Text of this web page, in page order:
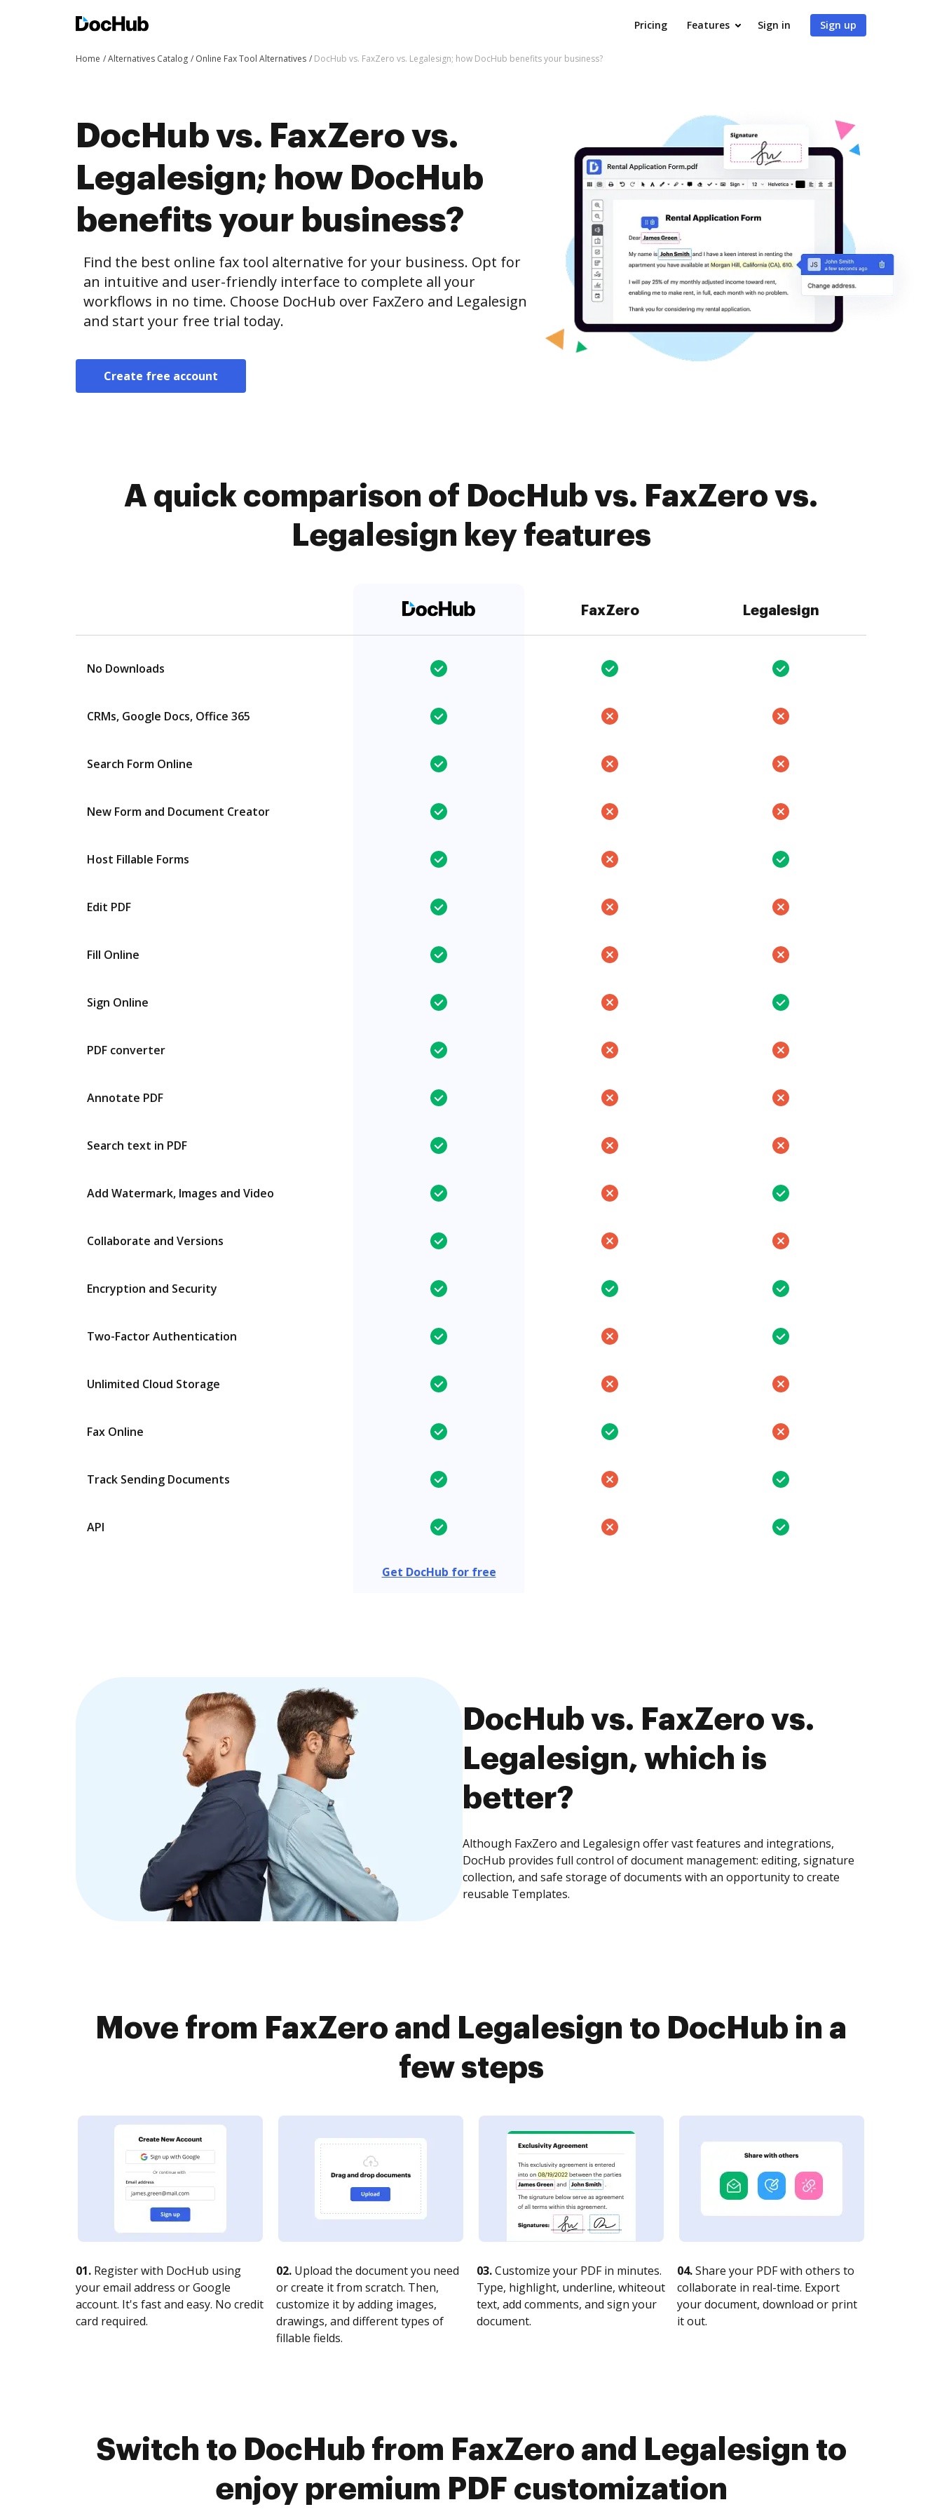
Pricing Features Sign in Sign up
Home Alternatives Catalog Online Fax Tool Alternatives DocHub vs. FaxZero vs. Legalesign; how DocHub benefits your business?
DocHub vs. FaxZero vs.
Legalesign; how DocHub
benefits your business?
Find the best online fax tool alternative for your business. Opt for
an intuitive and user-friendly interface to complete all your
workflows in no time. Choose DocHub over FaxZero and Legalesign
and start your free trial today.
Create free account
A quick comparison of DocHub vs. FaxZero vs.
Legalesign key features
FaxZero Legalesign
No Downloads
CRMs, Google Docs, Office 365
Search Form Online
New Form and Document Creator
Host Fillable Forms
Edit PDF
Fill Online
Sign Online
PDF converter
Annotate PDF
Search text in PDF
Add Watermark, Images and Video
Collaborate and Versions
Encryption and Security
Two-Factor Authentication
Unlimited Cloud Storage
Fax Online
Track Sending Documents
API
Get DocHub for free
DocHub vs. FaxZero vs.
Legalesign, which is
better?
Although FaxZero and Legalesign offer vast features and integrations,
DocHub provides full control of document management: editing, signature
collection, and safe storage of documents with an opportunity to create
reusable Templates.
Move from FaxZero and Legalesign to DocHub in a
few steps
01. Register with DocHub using
your email address or Google
account. It's fast and easy. No credit
card required.
02. Upload the document you need
or create it from scratch. Then,
customize it by adding images,
drawings, and different types of
fillable fields.
03.Customize your PDF in minutes.
Type, highlight, underline, whiteout
text, add comments, and sign your
document.
04.Share your PDF with others to
collaborate in real-time. Export
your document, download or print
it out.
Switch to DocHub from FaxZero and Legalesign to
enjoy premium PDF customization